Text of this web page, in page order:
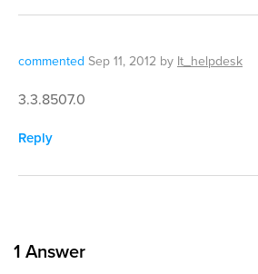
commented Sep 11, 2012 by It_helpdesk
3.3.8507.0
Reply
1 Answer